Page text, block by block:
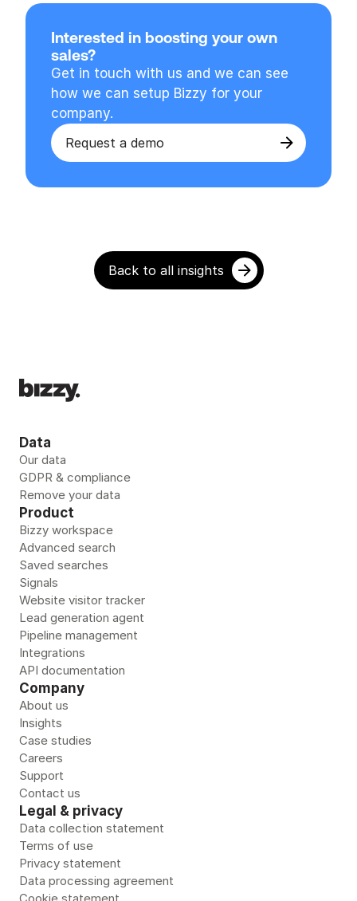
Interested in boosting your own
sales?
Get in touch with us and we can see
how we can setup Bizzy for your
company.
Request a demo
Back to all insights
Data
Our data
GDPR & compliance
Remove your data
Product
Bizzy workspace
Advanced search
Saved searches
Signals
Website visitor tracker
Lead generation agent
Pipeline management
Integrations
API documentation
Company
About us
Insights
Case studies
Careers
Support
Contact us
Legal & privacy
Data collection statement
Terms of use
Privacy statement
Data processing agreement